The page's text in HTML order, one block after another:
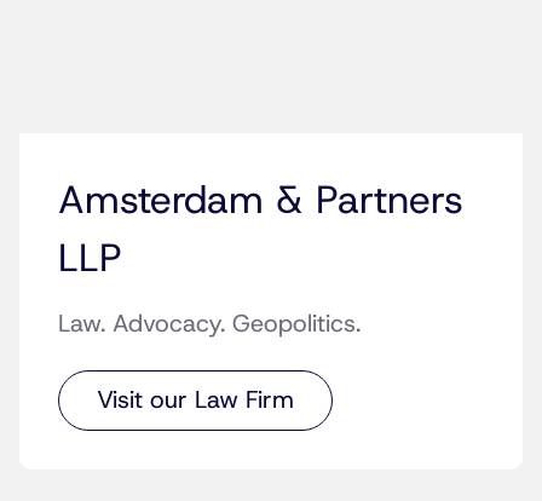
Amsterdam & Partners
LLP
Law. Advocacy. Geopolitics.
Visit our Law Firm